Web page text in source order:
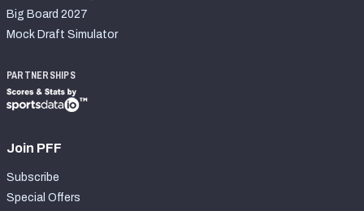
Big Board 2027
Mock Draft Simulator
PARTNERSHIPS
Join PFF
Subscribe
Special Offers